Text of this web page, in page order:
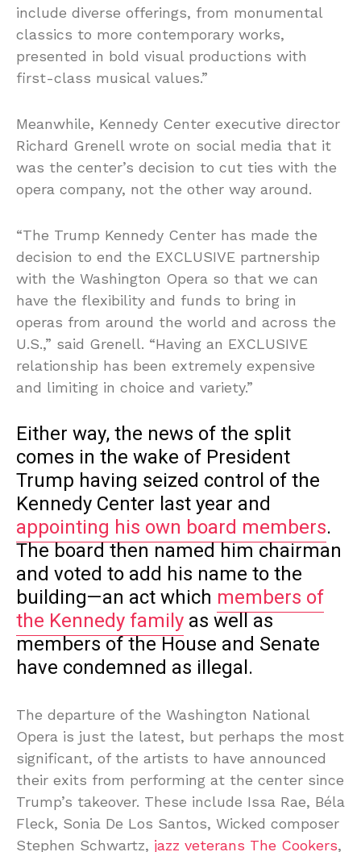
include diverse offerings, from monumental
classics to more contemporary works,
presented in bold visual productions with
first-class musical values.”
Meanwhile, Kennedy Center executive director
Richard Grenell wrote on social media that it
was the center’s decision to cut ties with the
opera company, not the other way around.
“The Trump Kennedy Center has made the
decision to end the EXCLUSIVE partnership
with the Washington Opera so that we can
have the flexibility and funds to bring in
operas from around the world and across the
U.S.,” said Grenell. “Having an EXCLUSIVE
relationship has been extremely expensive
and limiting in choice and variety.”
Either way, the news of the split
comes in the wake of President
Trump having seized control of the
Kennedy Center last year and
appointing his own board members.
The board then named him chairman
and voted to add his name to the
building—an act which members of
the Kennedy family as well as
members of the House and Senate
have condemned as illegal.
The departure of the Washington National
Opera is just the latest, but perhaps the most
significant, of the artists to have announced
their exits from performing at the center since
Trump’s takeover. These include Issa Rae, Béla
Fleck, Sonia De Los Santos, Wicked composer
Stephen Schwartz, jazz veterans The Cookers,